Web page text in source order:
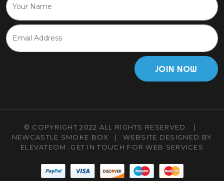
JOIN NOW
© COPYRIGHT 2022 ALL RIGHTS RESERVED.
|
NEWCASTLE SMOKE BOX
|
WEBSITE DESIGNED BY
ELEVATEOM. GET IN TOUCH FOR WEB SERVICES